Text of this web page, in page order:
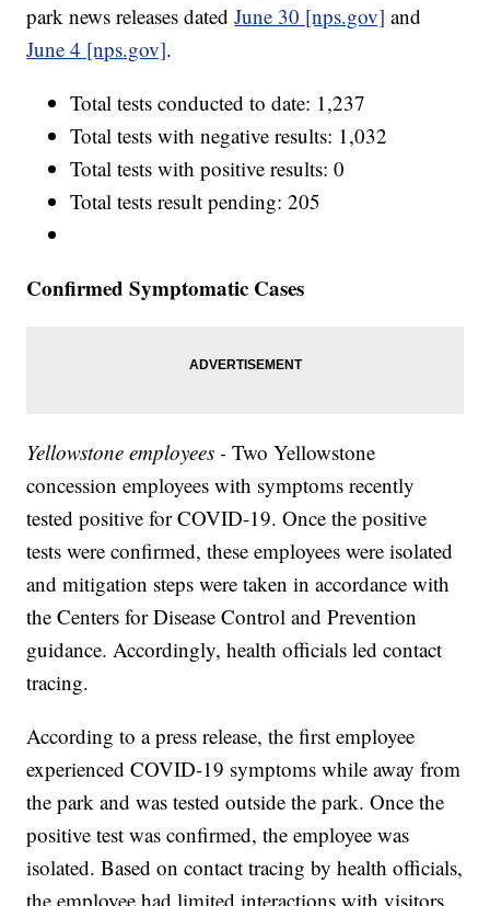
park news releases datedJune 30 [nps.gov] and
June 4 [nps.gov].
Total tests conducted to date: 1,237
Total tests with negative results: 1,032
Total tests with positive results: 0
Total tests result pending: 205
Confirmed Symptomatic Cases
Yellowstone employees -Two Yellowstone
concession employees with symptoms recently
tested positive for COVID-19. Once the positive
tests were confirmed, these employees were isolated
and mitigation steps were taken in accordance with
the Centers for Disease Control and Prevention
guidance. Accordingly, health officials led contact
tracing.
According to a press release, the first employee
experienced COVID-19 symptoms while away from
the park and was tested outside the park. Once the
positive test was confirmed, the employee was
isolated. Based on contact tracing by health officials,
the employee had limited interactions with visitors